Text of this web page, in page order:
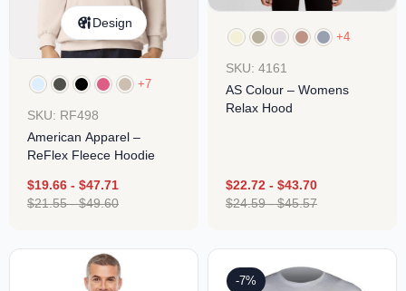
Design
+7
SKU: RF498
American Apparel –
ReFlex Fleece Hoodie
$19.66 - $47.71
$21.55-$49.60
+4
SKU: 4161
AS Colour – Womens
Relax Hood
$22.72 - $43.70
$24.59-$45.57
-7%